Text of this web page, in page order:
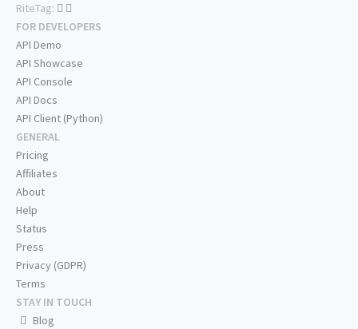
RiteTag:
FOR DEVELOPERS
API Demo
API Showcase
API Console
API Docs
API Client (Python)
GENERAL
Pricing
Affiliates
About
Help
Status
Press
Privacy (GDPR)
Terms
STAY IN TOUCH
Blog